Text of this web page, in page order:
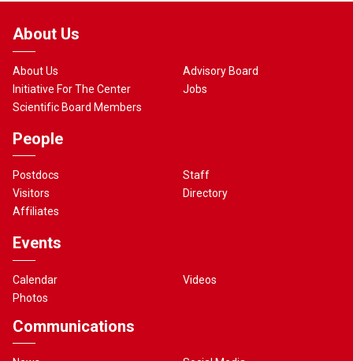
About Us
About Us
Initiative For The Center
Scientific Board Members
Advisory Board
Jobs
People
Postdocs
Visitors
Affiliates
Staff
Directory
Events
Calendar
Photos
Videos
Communications